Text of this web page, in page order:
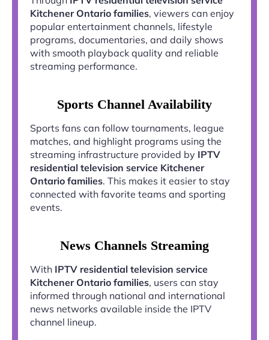
Kitchener Ontario families, viewers can enjoy
popular entertainment channels, lifestyle
programs, documentaries, and daily shows
with smooth playback quality and reliable
streaming performance.
Sports Channel Availability
Sports fans can follow tournaments, league
matches, and highlight programs using the
streaming infrastructure provided by IPTV
residential television service Kitchener
Ontario families. This makes it easier to stay
connected with favorite teams and sporting
events.
News Channels Streaming
With IPTV residential television service
Kitchener Ontario families, users can stay
informed through national and international
news networks available inside the IPTV
channel lineup.